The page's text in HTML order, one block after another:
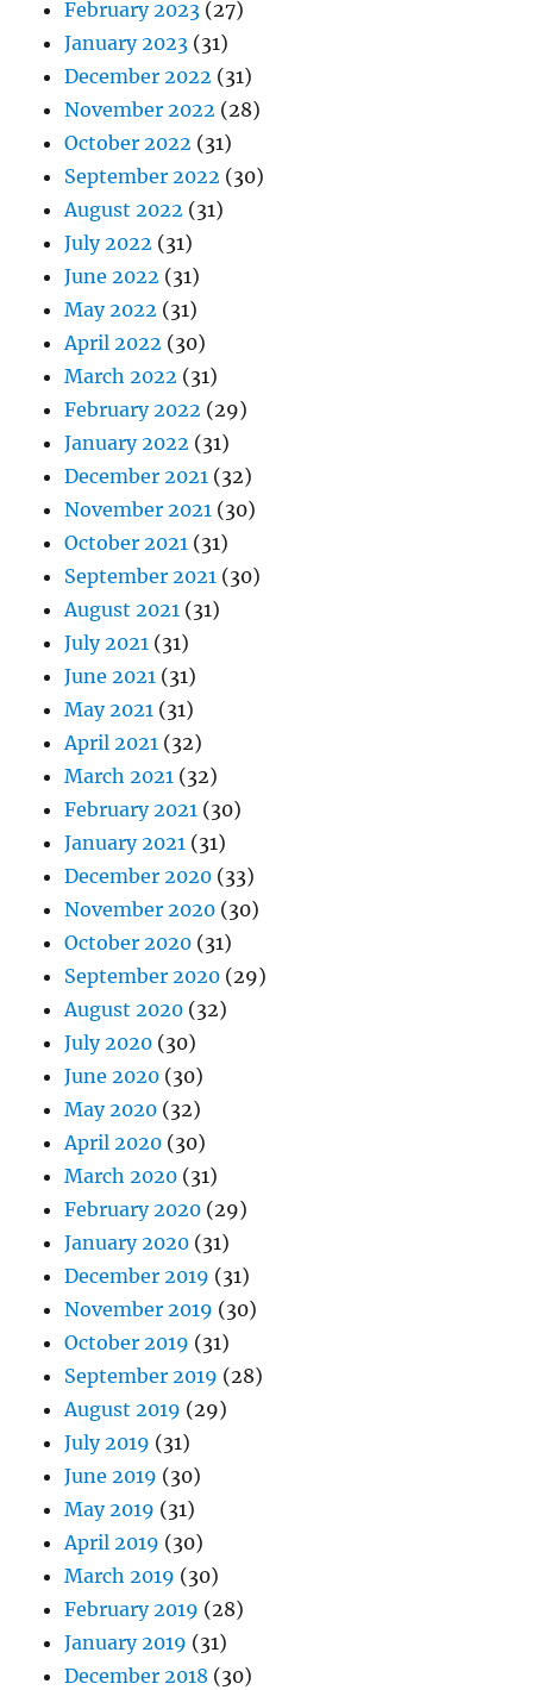
February 2023 (27)
January 2023 (31)
December 2022 (31)
November 2022 (28)
October 2022 (31)
September 2022 (30)
August 2022 (31)
July 2022 (31)
June 2022 (31)
May 2022 (31)
April 2022 (30)
March 2022 (31)
February 2022 (29)
January 2022 (31)
December 2021 (32)
November 2021 (30)
October 2021 (31)
September 2021 (30)
August 2021 (31)
July 2021 (31)
June 2021 (31)
May 2021 (31)
April 2021 (32)
March 2021 (32)
February 2021 (30)
January 2021 (31)
December 2020 (33)
November 2020 (30)
October 2020 (31)
September 2020 (29)
August 2020 (32)
July 2020 (30)
June 2020 (30)
May 2020 (32)
April 2020 (30)
March 2020 (31)
February 2020 (29)
January 2020 (31)
December 2019 (31)
November 2019 (30)
October 2019 (31)
September 2019 (28)
August 2019 (29)
July 2019 (31)
June 2019 (30)
May 2019 (31)
April 2019 (30)
March 2019 (30)
February 2019 (28)
January 2019 (31)
December 2018 (30)